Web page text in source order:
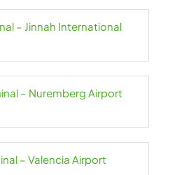
– Jinnah International
– Nuremberg Airport
– Valencia Airport